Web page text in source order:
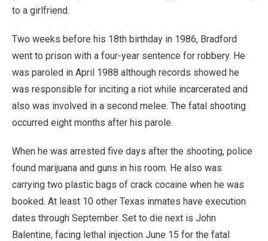
to a girlfriend.
Two weeks before his 18th birthday in 1986, Bradford
went to prison with a four-year sentence for robbery. He
was paroled in April 1988 although records showed he
was responsible for inciting a riot while incarcerated and
also was involved in a second melee. The fatal shooting
occurred eight months after his parole.
When he was arrested five days after the shooting, police
found marijuana and guns in his room. He also was
carrying two plastic bags of crack cocaine when he was
booked. At least 10 other Texas inmates have execution
dates through September. Set to die next is John
Balentine, facing lethal injection June 15 for the fatal